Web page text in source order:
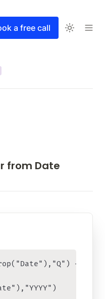
a free call
from Date
+